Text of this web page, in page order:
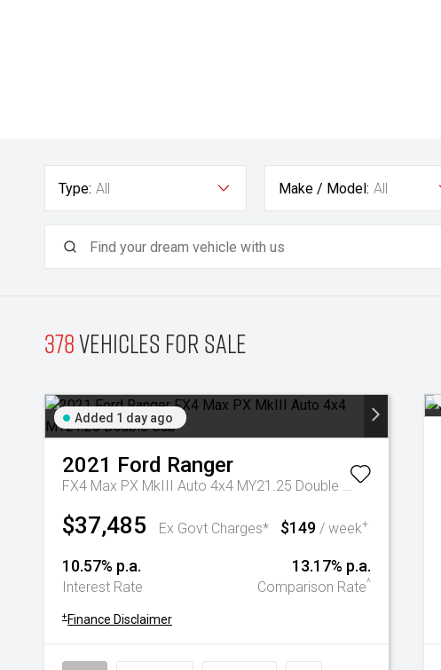
Type: All Make / Model: All
378Vehicles for sale
Added 1 day ago
2021 Ford Ranger
FX4 Max PX MkIII Auto 4x4 MY21.25 Double Cab
$37,485 Ex Govt Charges* $149 / week+
10.57% p.a.
Interest Rate
13.17% p.a.
Comparison Rate^
+ Finance Disclaimer